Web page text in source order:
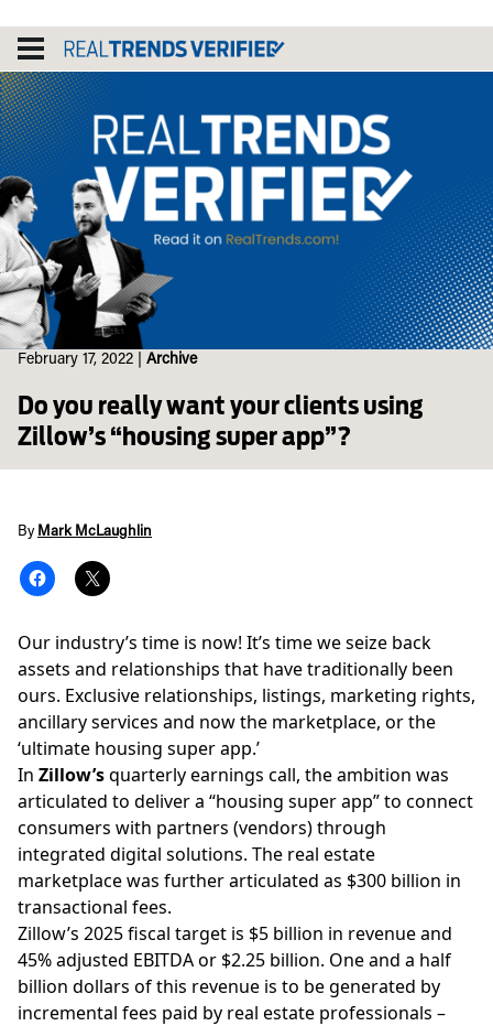
content
February 17, 2022 Archive
Do you really want your clients using
Zillow’s “housing super app”?
By Mark McLaughlin
Our industry’s time is now! It’s time we seize back
assets and relationships that have traditionally been
ours. Exclusive relationships, listings, marketing rights,
ancillary services and now the marketplace, or the
‘ultimate housing super app.’
In Zillow’squarterly earnings call, the ambition was
articulated to deliver a “housing super app” to connect
consumers with partners (vendors) through
integrated digital solutions. The real estate
marketplace was further articulated as $300 billion in
transactional fees.
Zillow’s 2025 fiscal target is $5 billion in revenue and
45% adjusted EBITDA or $2.25 billion. One and a half
billion dollars of this revenue is to be generated by
incremental fees paid by real estate professionals –